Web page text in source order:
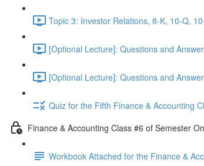
Topic 3: Investor Relations, 8-K, 10-Q,
[Optional Lecture]: Questions and
[Optional Lecture]: Questions and
Quiz for the Fifth Finance & Accounting
Finance & Accounting Class #6 of Semester
Workbook Attached for the Finance &